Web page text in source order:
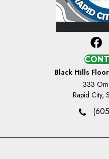
Black Hills
333
Rapid City,